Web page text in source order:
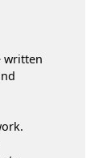
written